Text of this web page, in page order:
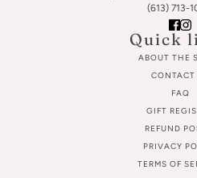
(613) 713-
Quick
ABOUT THE
CONTACT
FAQ
GIFT
REFUND
PRIVACY
TERMS OF